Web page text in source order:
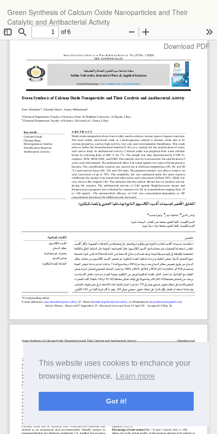
This website uses cookies to enchance your
browsing experience.
Learn more
Got it!
Article
Details
Green Synthesis of Calcium Oxide Nanoparticles and Their
Catalytic and Antibacterial Activity
Download
Download PDF